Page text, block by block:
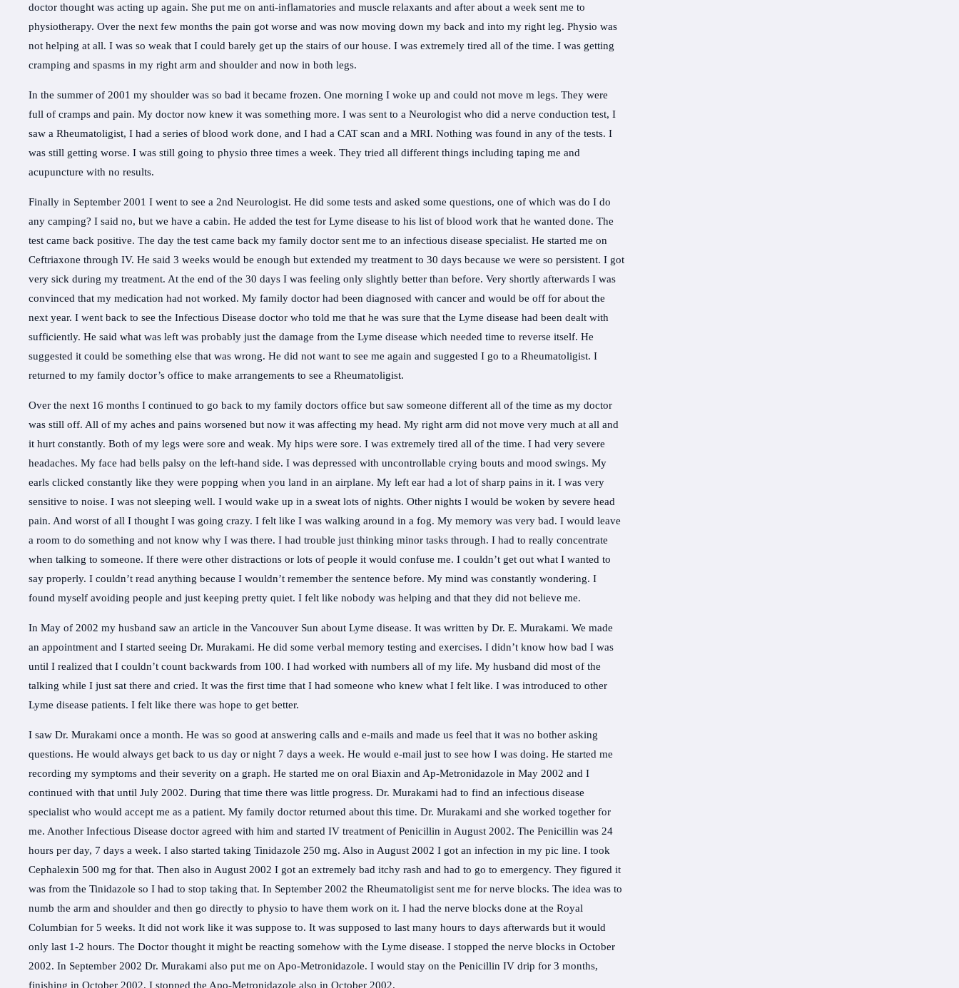
doctor thought was acting up again. She put me on anti-inflamatories and muscle relaxants and after about a week sent me to
physiotherapy. Over the next few months the pain got worse and was now moving down my back and into my right leg. Physio was
not helping at all. I was so weak that I could barely get up the stairs of our house. I was extremely tired all of the time. I was getting
cramping and spasms in my right arm and shoulder and now in both legs.
In the summer of 2001 my shoulder was so bad it became frozen. One morning I woke up and could not move m legs. They were
full of cramps and pain. My doctor now knew it was something more. I was sent to a Neurologist who did a nerve conduction test, I
saw a Rheumatoligist, I had a series of blood work done, and I had a CAT scan and a MRI. Nothing was found in any of the tests. I
was still getting worse. I was still going to physio three times a week. They tried all different things including taping me and
acupuncture with no results.
Finally in September 2001 I went to see a 2nd Neurologist. He did some tests and asked some questions, one of which was do I do
any camping? I said no, but we have a cabin. He added the test for Lyme disease to his list of blood work that he wanted done. The
test came back positive. The day the test came back my family doctor sent me to an infectious disease specialist. He started me on
Ceftriaxone through IV. He said 3 weeks would be enough but extended my treatment to 30 days because we were so persistent. I got
very sick during my treatment. At the end of the 30 days I was feeling only slightly better than before. Very shortly afterwards I was
convinced that my medication had not worked. My family doctor had been diagnosed with cancer and would be off for about the
next year. I went back to see the Infectious Disease doctor who told me that he was sure that the Lyme disease had been dealt with
sufficiently. He said what was left was probably just the damage from the Lyme disease which needed time to reverse itself. He
suggested it could be something else that was wrong. He did not want to see me again and suggested I go to a Rheumatoligist. I
returned to my family doctor’s office to make arrangements to see a Rheumatoligist.
Over the next 16 months I continued to go back to my family doctors office but saw someone different all of the time as my doctor
was still off. All of my aches and pains worsened but now it was affecting my head. My right arm did not move very much at all and
it hurt constantly. Both of my legs were sore and weak. My hips were sore. I was extremely tired all of the time. I had very severe
headaches. My face had bells palsy on the left-hand side. I was depressed with uncontrollable crying bouts and mood swings. My
earls clicked constantly like they were popping when you land in an airplane. My left ear had a lot of sharp pains in it. I was very
sensitive to noise. I was not sleeping well. I would wake up in a sweat lots of nights. Other nights I would be woken by severe head
pain. And worst of all I thought I was going crazy. I felt like I was walking around in a fog. My memory was very bad. I would leave
a room to do something and not know why I was there. I had trouble just thinking minor tasks through. I had to really concentrate
when talking to someone. If there were other distractions or lots of people it would confuse me. I couldn’t get out what I wanted to
say properly. I couldn’t read anything because I wouldn’t remember the sentence before. My mind was constantly wondering. I
found myself avoiding people and just keeping pretty quiet. I felt like nobody was helping and that they did not believe me.
In May of 2002 my husband saw an article in the Vancouver Sun about Lyme disease. It was written by Dr. E. Murakami. We made
an appointment and I started seeing Dr. Murakami. He did some verbal memory testing and exercises. I didn’t know how bad I was
until I realized that I couldn’t count backwards from 100. I had worked with numbers all of my life. My husband did most of the
talking while I just sat there and cried. It was the first time that I had someone who knew what I felt like. I was introduced to other
Lyme disease patients. I felt like there was hope to get better.
I saw Dr. Murakami once a month. He was so good at answering calls and e-mails and made us feel that it was no bother asking
questions. He would always get back to us day or night 7 days a week. He would e-mail just to see how I was doing. He started me
recording my symptoms and their severity on a graph. He started me on oral Biaxin and Ap-Metronidazole in May 2002 and I
continued with that until July 2002. During that time there was little progress. Dr. Murakami had to find an infectious disease
specialist who would accept me as a patient. My family doctor returned about this time. Dr. Murakami and she worked together for
me. Another Infectious Disease doctor agreed with him and started IV treatment of Penicillin in August 2002. The Penicillin was 24
hours per day, 7 days a week. I also started taking Tinidazole 250 mg. Also in August 2002 I got an infection in my pic line. I took
Cephalexin 500 mg for that. Then also in August 2002 I got an extremely bad itchy rash and had to go to emergency. They figured it
was from the Tinidazole so I had to stop taking that. In September 2002 the Rheumatoligist sent me for nerve blocks. The idea was to
numb the arm and shoulder and then go directly to physio to have them work on it. I had the nerve blocks done at the Royal
Columbian for 5 weeks. It did not work like it was suppose to. It was supposed to last many hours to days afterwards but it would
only last 1-2 hours. The Doctor thought it might be reacting somehow with the Lyme disease. I stopped the nerve blocks in October
2002. In September 2002 Dr. Murakami also put me on Apo-Metronidazole. I would stay on the Penicillin IV drip for 3 months,
finishing in October 2002. I stopped the Apo-Metronidazole also in October 2002.